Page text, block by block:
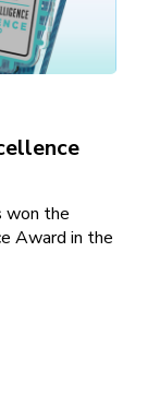
won the
Award in the